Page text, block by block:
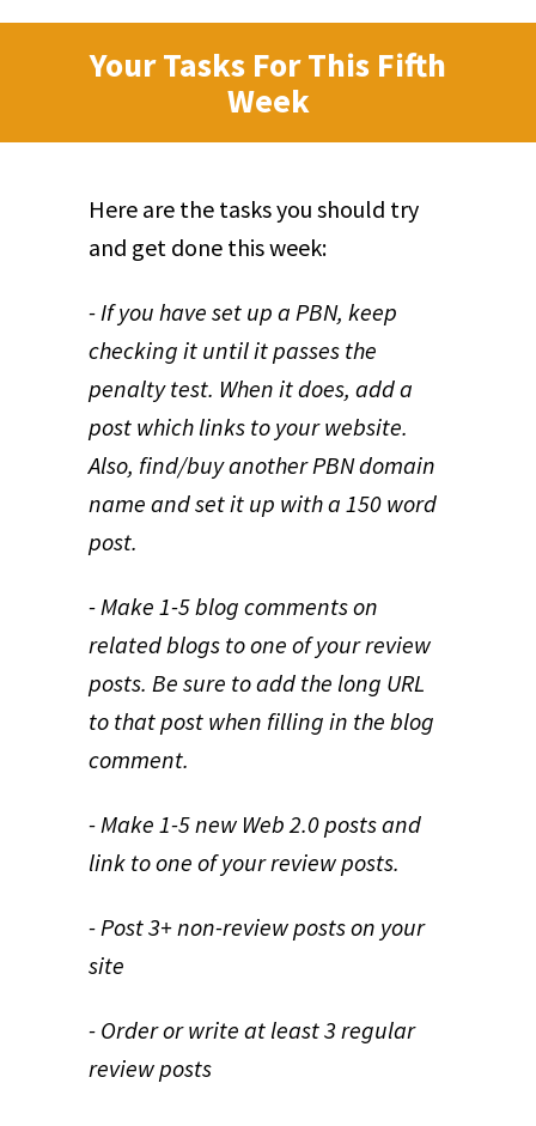
Your Tasks For This Fifth
Week
Here are the tasks you should try
and get done this week:
- If you have set up a PBN, keep
checking it until it passes the
penalty test. When it does, add a
post which links to your website.
Also, find/buy another PBN domain
name and set it up with a 150 word
post.
- Make 1-5 blog comments on
related blogs to one of your review
posts. Be sure to add the long URL
to that post when filling in the blog
comment.
- Make 1-5 new Web 2.0 posts and
link to one of your review posts.
- Post 3+ non-review posts on your
site
- Order or write at least 3 regular
review posts